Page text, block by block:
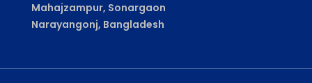
Mahajzampur, Sonargaon
Narayangonj, Bangladesh